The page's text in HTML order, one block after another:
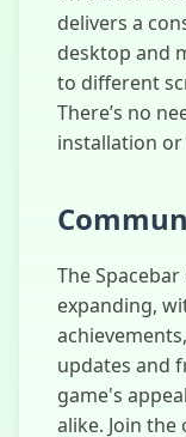
delivers a
desktop and
to different
There’s no
installation
The
expanding,
updates and
game's
alike. Join